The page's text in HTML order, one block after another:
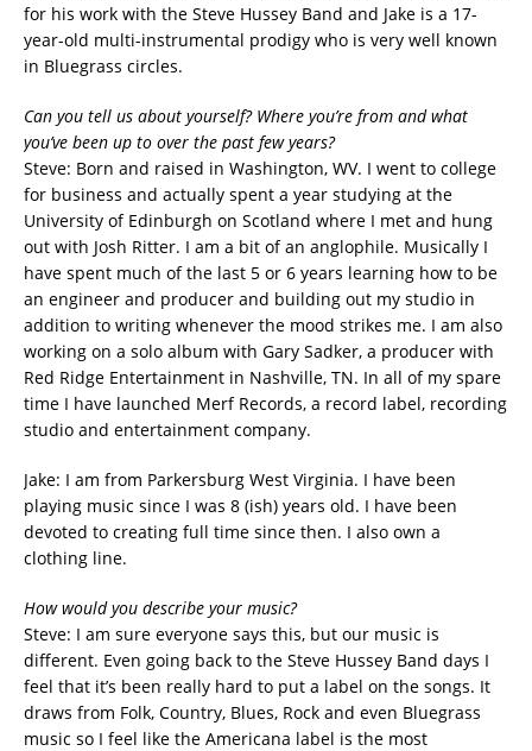
for his work with the Steve Hussey Band and Jake is a 17-
year-old multi-instrumental prodigy who is very well known
in Bluegrass circles.
Can you tell us about yourself? Where you’re from and what
you’ve been up to over the past few years?
Steve: Born and raised in Washington, WV. I went to college
for business and actually spent a year studying at the
University of Edinburgh on Scotland where I met and hung
out with Josh Ritter. I am a bit of an anglophile. Musically I
have spent much of the last 5 or 6 years learning how to be
an engineer and producer and building out my studio in
addition to writing whenever the mood strikes me. I am also
working on a solo album with Gary Sadker, a producer with
Red Ridge Entertainment in Nashville, TN. In all of my spare
time I have launched Merf Records, a record label, recording
studio and entertainment company.
Jake: I am from Parkersburg West Virginia. I have been
playing music since I was 8 (ish) years old. I have been
devoted to creating full time since then. I also own a
clothing line.
How would you describe your music?
Steve: I am sure everyone says this, but our music is
different. Even going back to the Steve Hussey Band days I
feel that it’s been really hard to put a label on the songs. It
draws from Folk, Country, Blues, Rock and even Bluegrass
music so I feel like the Americana label is the most